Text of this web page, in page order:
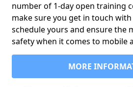
number of 1-day open training
make sure you get in touch
schedule yours and ensure the
safety when it comes to mobile
MORE